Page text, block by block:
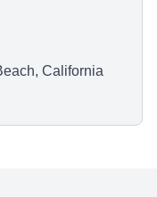
California